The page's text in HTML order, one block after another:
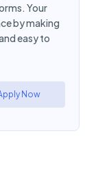
Your
by making
easy to
Now